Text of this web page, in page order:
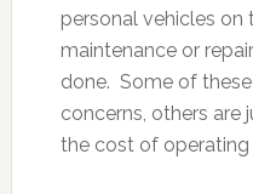
personal vehicles on
maintenance or
done. Some of
concerns, others are
the cost of operating